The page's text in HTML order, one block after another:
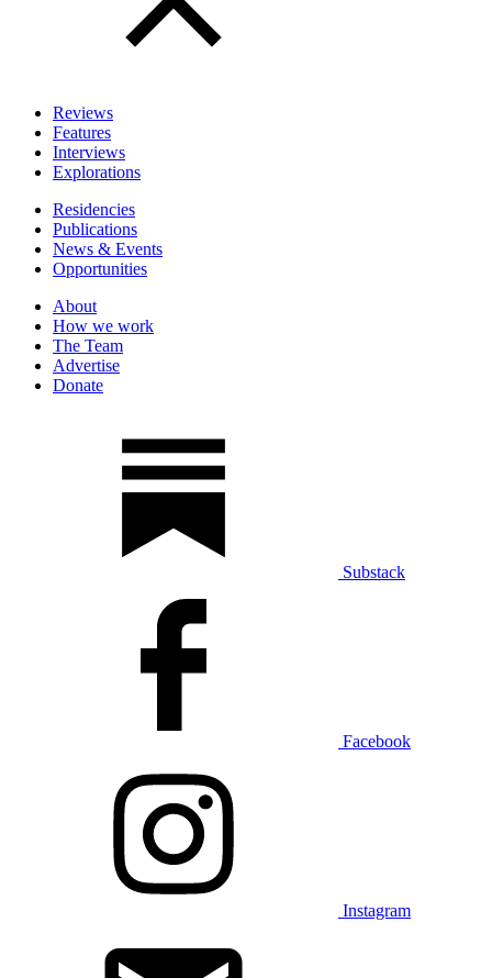
Reviews
Features
Interviews
Explorations
Residencies
Publications
News & Events
Opportunities
About
How we work
The Team
Advertise
Donate
Substack
Facebook
Instagram